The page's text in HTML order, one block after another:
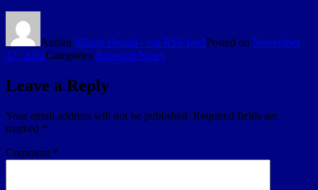
AuthorMiami Herald - via RSS feedPosted on November
17, 2021Categories Broward News
Leave a Reply
Your email address will not be published. Required fields are
marked *
Comment *